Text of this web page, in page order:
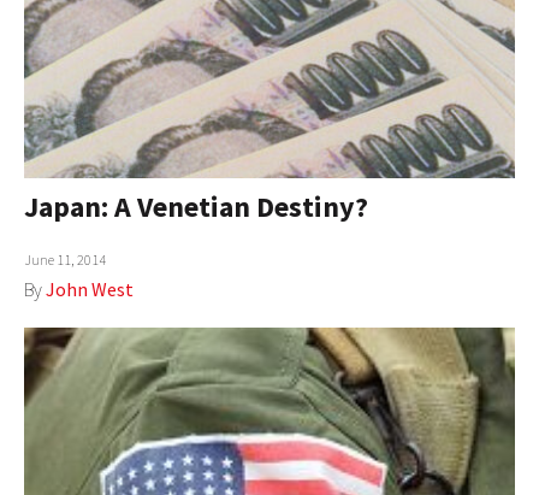
Japan: A Venetian Destiny?
June 11, 2014
ByJohn West